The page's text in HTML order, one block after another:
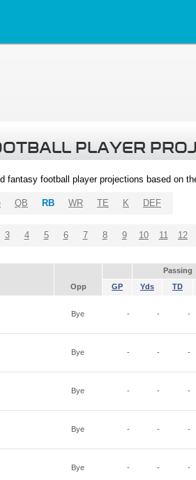
PLAYER
fantasy football player projections based on
QB RB WR TE K DEF
3 4 5 6 7 8 9 10 11 12
Passing
Opp GP Yds TD
Bye - - -
Bye - - -
Bye - - -
Bye - - -
Bye - - -